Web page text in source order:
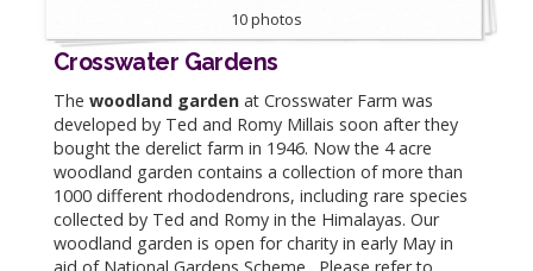
10 photos
Crosswater Gardens
The woodland garden at Crosswater Farm was
developed by Ted and Romy Millais soon after they
bought the derelict farm in 1946. Now the 4 acre
woodland garden contains a collection of more than
1000 different rhododendrons, including rare species
collected by Ted and Romy in the Himalayas. Our
woodland garden is open for charity in early May in